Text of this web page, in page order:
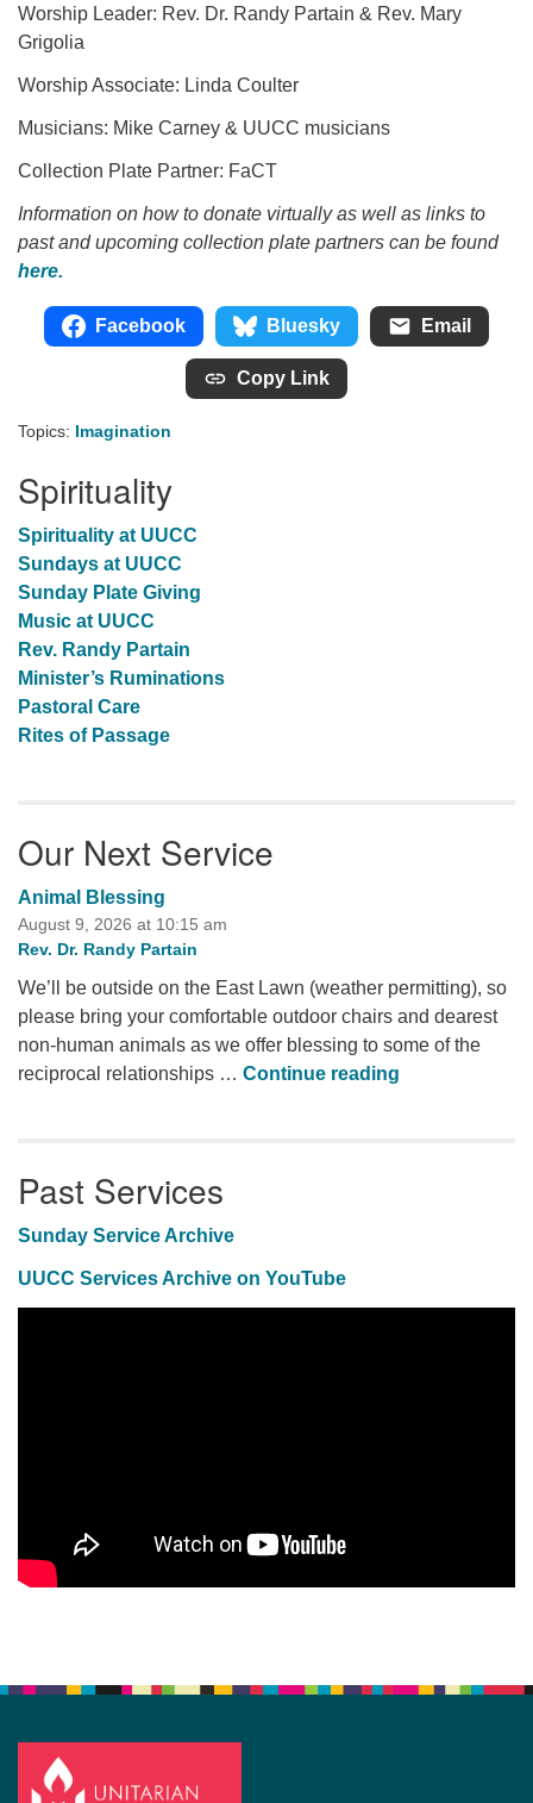
Worship Leader: Rev. Dr. Randy Partain & Rev. Mary
Grigolia
Worship Associate: Linda Coulter
Musicians: Mike Carney & UUCC musicians
Collection Plate Partner: FaCT
Information on how to donate virtually as well as links to
past and upcoming collection plate partners can be found
here.
Facebook Bluesky Email
Copy Link
Topics: Imagination
Spirituality
Spirituality at UUCC
Sundays at UUCC
Sunday Plate Giving
Music at UUCC
Rev. Randy Partain
Minister’s Ruminations
Pastoral Care
Rites of Passage
Our Next Service
Animal Blessing
August 9, 2026 at 10:15 am
Rev. Dr. Randy Partain
We’ll be outside on the East Lawn (weather permitting), so
please bring your comfortable outdoor chairs and dearest
non-human animals as we offer blessing to some of the
reciprocal relationships … Continue reading
Past Services
Sunday Service Archive
UUCC Services Archive on YouTube